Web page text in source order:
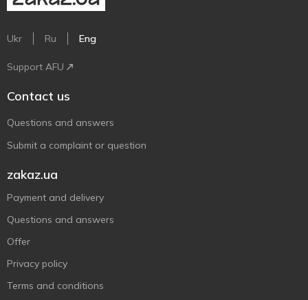
Ukr Ru Eng
Support AFU
Contact us
Questions and answers
Submit a complaint or question
zakaz.ua
Payment and delivery
Questions and answers
Offer
Privacy policy
Terms and conditions